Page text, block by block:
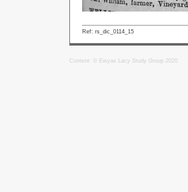
Ref: rs_dic_0114_15
Content: © Ewyas Lacy Study Group 2020